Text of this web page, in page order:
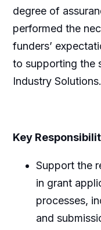
degree of
performed the
funders’
to supporting the
Industry Solutions.
Key
Support the
in grant
processes,
and